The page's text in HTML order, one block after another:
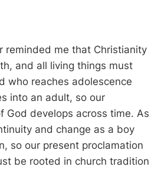
reminded me that Christianity
and all living things must
who reaches adolescence
into an adult, so our
God develops across time. As
and change as a boy
so our present proclamation
be rooted in church tradition